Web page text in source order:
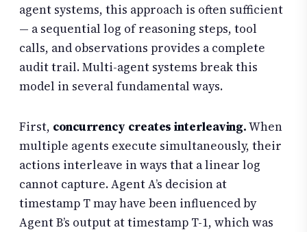
agent systems, this approach is often sufficient
— a sequential log of reasoning steps, tool
calls, and observations provides a complete
audit trail. Multi-agent systems break this
model in several fundamental ways.
First, concurrency creates interleaving.When
multiple agents execute simultaneously, their
actions interleave in ways that a linear log
cannot capture. Agent A’s decision at
timestamp T may have been influenced by
Agent B’s output at timestamp T-1, which was